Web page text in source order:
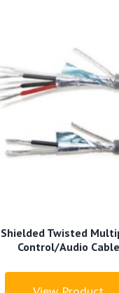
Shielded Twisted
Control/Audio Cable